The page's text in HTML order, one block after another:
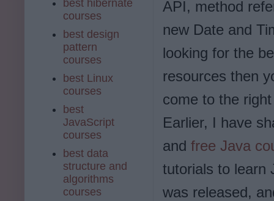
API, method
new Date and
looking for the
resources then
come to the
Earlier, I have
and free Java
tutorials to learn
was released,
best hibernate
courses
best design
pattern
courses
best Linux
courses
best
JavaScript
courses
best data
structure and
algorithms
courses